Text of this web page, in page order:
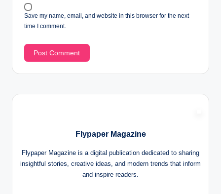
Save my name, email, and website in this browser for the next
time I comment.
Flypaper Magazine
Flypaper Magazine is a digital publication dedicated to sharing
insightful stories, creative ideas, and modern trends that inform
and inspire readers.